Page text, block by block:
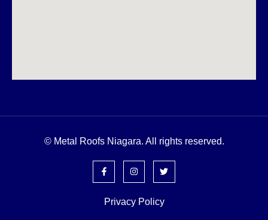
© Metal Roofs Niagara. All rights reserved.
Privacy Policy